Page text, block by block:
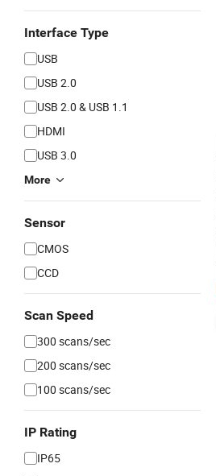
Interface Type
USB
USB 2.0
USB 2.0 & USB 1.1
HDMI
USB 3.0
More
Sensor
CMOS
CCD
Scan Speed
300 scans/sec
200 scans/sec
100 scans/sec
IP Rating
IP65